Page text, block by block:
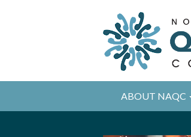
ABOUT NAQC